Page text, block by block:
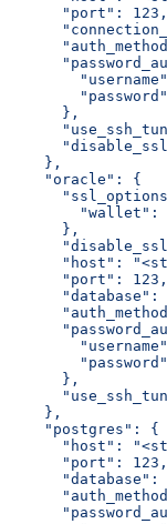
      "port": 123,
      },
    },
    "oracle": {
"wallet":
      },
"host":
      "port": 123,
"database":
      },
    },
    "postgres": {
"host":
      "port": 123,
"database":